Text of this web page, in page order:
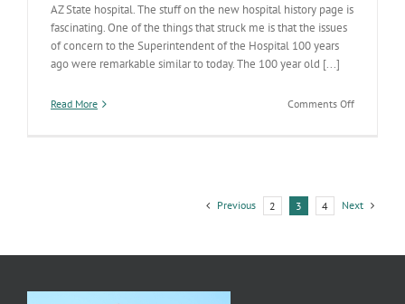
AZ State hospital. The stuff on the new hospital history page is
fascinating. One of the things that struck me is that the issues
of concern to the Superintendent of the Hospital 100 years
ago were remarkable similar to today. The 100 year old [...]
Read More Comments Offon
the
Previous 2 3 4 Next